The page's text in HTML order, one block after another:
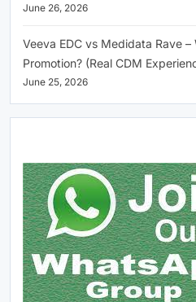
June 26, 2026
Veeva EDC vs Medidata Rave
Promotion? (Real CDM
June 25, 2026